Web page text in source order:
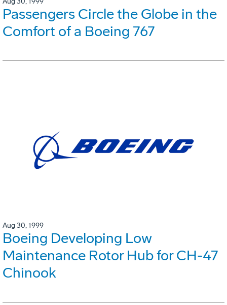
Passengers Circle the Globe in the
Comfort of a Boeing 767
Aug 30, 1999
Boeing Developing Low
Maintenance Rotor Hub for CH-47
Chinook